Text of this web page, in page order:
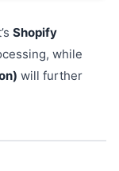
Shopify
while
will further